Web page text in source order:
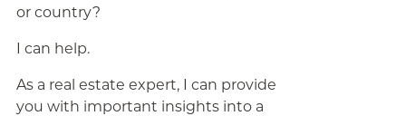
or country?
I can help.
As a real estate expert, I can provide
you with important insights into a